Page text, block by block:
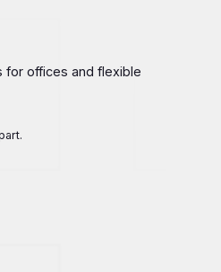
for offices and flexible